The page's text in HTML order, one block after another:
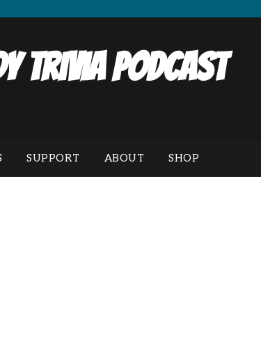
Trivia Podcast
SUPPORT ABOUT SHOP